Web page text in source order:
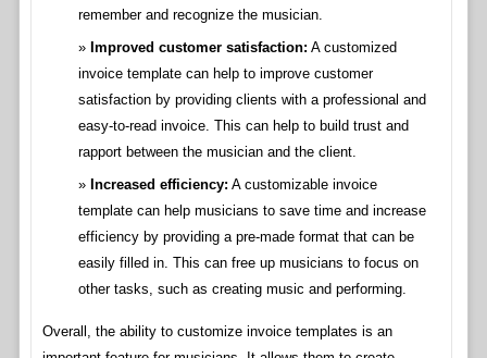
remember and recognize the musician.
Improved customer satisfaction: A customized
invoice template can help to improve customer
satisfaction by providing clients with a professional and
easy-to-read invoice. This can help to build trust and
rapport between the musician and the client.
Increased efficiency: A customizable invoice
template can help musicians to save time and increase
efficiency by providing a pre-made format that can be
easily filled in. This can free up musicians to focus on
other tasks, such as creating music and performing.
Overall, the ability to customize invoice templates is an